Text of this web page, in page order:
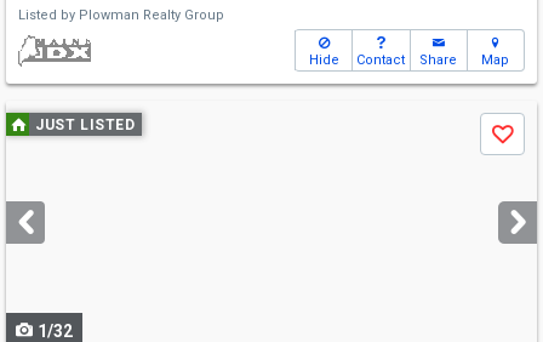
Listed by Plowman Realty Group
Hide Contact Share Map
Use
previous
next
buttons
JUST LISTED
Save
1/32